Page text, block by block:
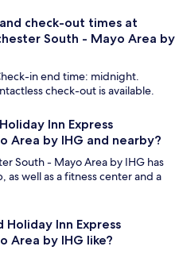
check-out times at
South - Mayo Area by
in end time: midnight.
check-out is available.
Inn Express
Area by IHG and nearby?
South - Mayo Area by IHG has
as well as a fitness center and a
Inn Express
Area by IHG like?